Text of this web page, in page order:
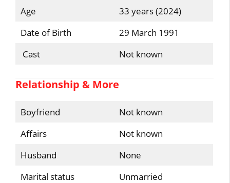
Age
33 years (2024)
Date of Birth
29 March 1991
Cast
Not known
Relationship & More
Boyfriend
Not known
Affairs
Not known
Husband
None
Marital status
Unmarried